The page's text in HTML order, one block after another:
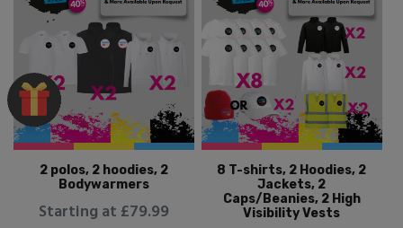
2 polos, 2 hoodies, 2
Bodywarmers
Starting at £79.99
8 T-shirts, 2 Hoodies, 2
Jackets, 2
Caps/Beanies, 2 High
Visibility Vests